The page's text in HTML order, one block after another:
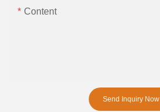
Content
Send Inquiry Now